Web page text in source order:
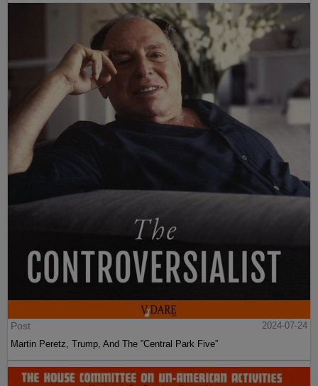
Post
2024-07-24
Martin Peretz, Trump, And The ”Central Park Five”